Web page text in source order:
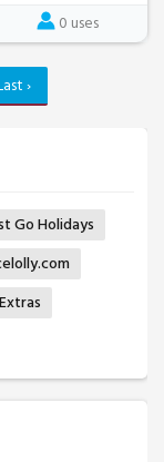
Go Holidays
0 uses
›